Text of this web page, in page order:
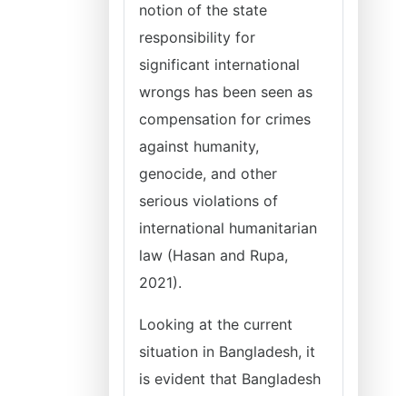
notion of the state
responsibility for
significant international
wrongs has been seen as
compensation for crimes
against humanity,
genocide, and other
serious violations of
international humanitarian
law (Hasan and Rupa,
2021).
Looking at the current
situation in Bangladesh, it
is evident that Bangladesh